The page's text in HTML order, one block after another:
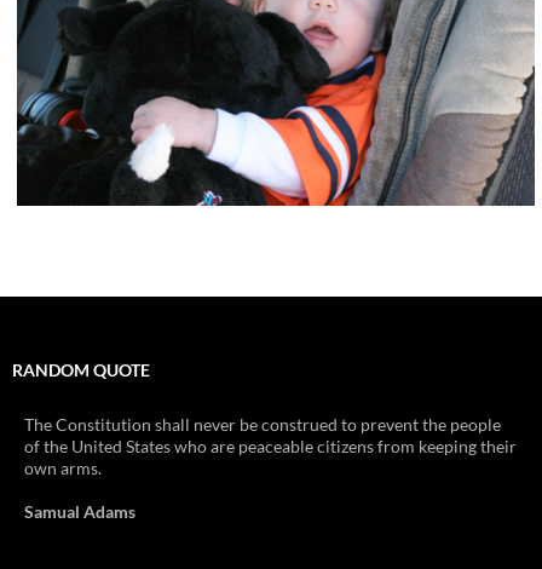
RANDOM QUOTE
The Constitution shall never be construed to prevent the people
of the United States who are peaceable citizens from keeping their
own arms.
Samual Adams